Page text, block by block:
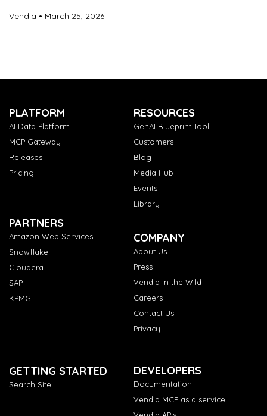
Vendia March 25, 2026
PLATFORM
AI Data Platform
MCP Gateway
Releases
Pricing
RESOURCES
GenAI Blueprint Tool
Customers
Blog
Media Hub
Events
Library
PARTNERS
Amazon Web Services
Snowflake
Cloudera
SAP
KPMG
COMPANY
About Us
Press
Vendia in the Wild
Careers
Contact Us
Privacy
GETTING STARTED
Search Site
DEVELOPERS
Documentation
Vendia MCP as a service